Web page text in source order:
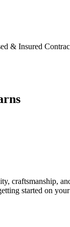
& Insured
craftsmanship,
started on